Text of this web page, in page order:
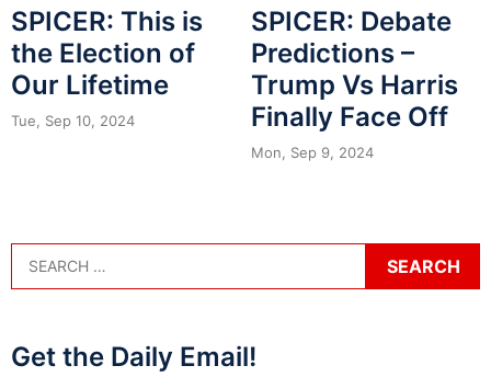
SPICER: This is
the Election of
Our Lifetime
Tue, Sep 10, 2024
SPICER: Debate
Predictions –
Trump Vs Harris
Finally Face Off
Mon, Sep 9, 2024
Get the Daily Email!